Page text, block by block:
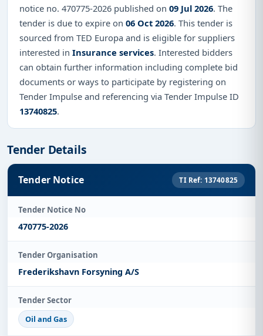
notice no. 470775-2026 published on 09 Jul 2026. The
tender is due to expire on 06 Oct 2026. This tender is
sourced from TED Europa and is eligible for suppliers
interested in Insurance services. Interested bidders
can obtain further information including complete bid
documents or ways to participate by registering on
Tender Impulse and referencing via Tender Impulse ID
13740825.
Tender Details
Tender Notice TI Ref: 13740825
Tender Notice No
470775-2026
Tender Organisation
Frederikshavn Forsyning A/S
Tender Sector
Oil and Gas